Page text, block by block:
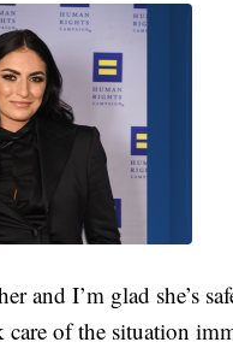
and I’m glad she’s
of the situation